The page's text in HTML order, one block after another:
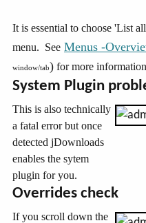
It is essential to choose 'List
menu. See Menus -
window/tab) for more
System Plugin
This is also technically
a fatal error but once
detected jDownloads
enables the sytem
plugin for you.
Overrides check
If you scroll down the